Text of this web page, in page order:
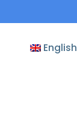
English